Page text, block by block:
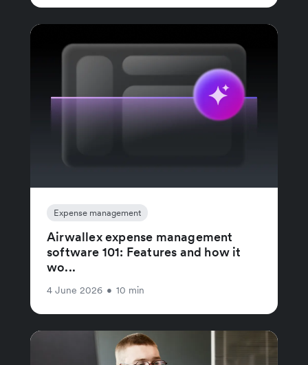
Expense management
Airwallex expense management
software 101: Features and how it
wo...
4 June 2026 • 10 min